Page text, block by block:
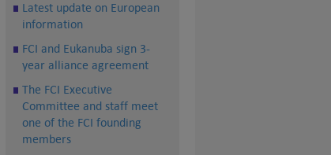
Latest update on European
information
FCI and Eukanuba sign 3-
year alliance agreement
The FCI Executive
Committee and staff meet
one of the FCI founding
members